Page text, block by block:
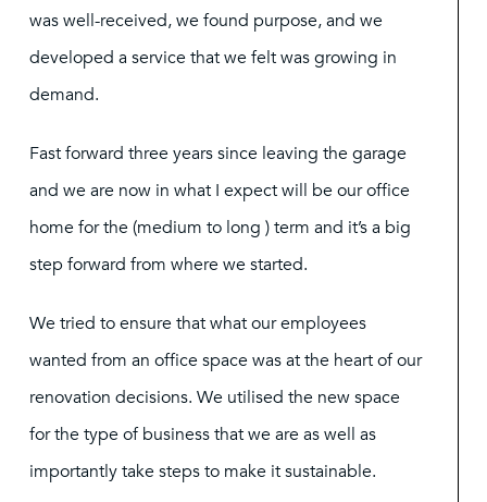
was well-received, we found purpose, and we
developed a service that we felt was growing in
demand.
Fast forward three years since leaving the garage
and we are now in what I expect will be our office
home for the (medium to long ) term and it’s a big
step forward from where we started.
We tried to ensure that what our employees
wanted from an office space was at the heart of our
renovation decisions. We utilised the new space
for the type of business that we are as well as
importantly take steps to make it sustainable.